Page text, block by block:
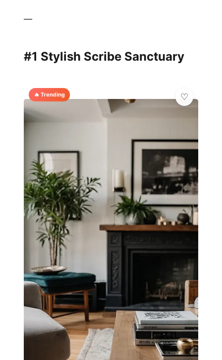
—
#1 Stylish Scribe Sanctuary
🔥 Trending